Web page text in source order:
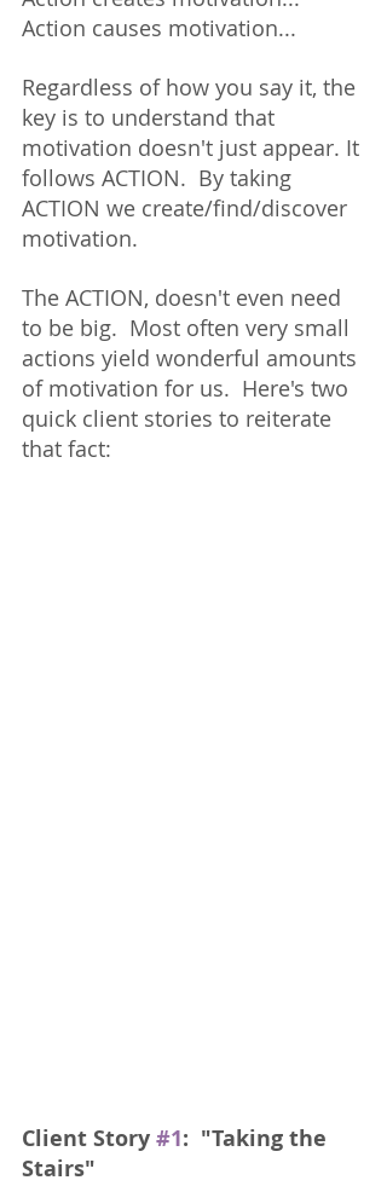
Action causes motivation...
Regardless of how you say it, the
key is to understand that
motivation doesn't just appear. It
follows ACTION.  By taking
ACTION we create/find/discover
motivation.
The ACTION, doesn't even need
to be big.  Most often very small
actions yield wonderful amounts
of motivation for us.  Here's two
quick client stories to reiterate
that fact:
Client Story #1:  "Taking the
Stairs"